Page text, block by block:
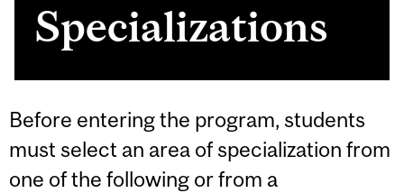
Specializations
Before entering the program, students
must select an area of specialization from
one of the following or from a